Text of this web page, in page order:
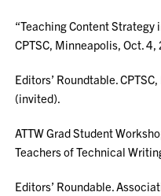
“Teaching Content Strategy
CPTSC, Minneapolis, Oct.
Editors’ Roundtable.
(invited).
ATTW Grad Student
Teachers of Technical
Editors’ Roundable.